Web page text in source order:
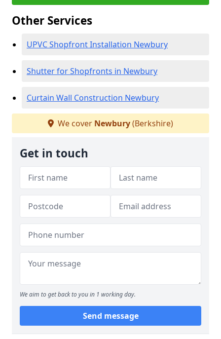
Other Services
UPVC Shopfront Installation Newbury
Shutter for Shopfronts in Newbury
Curtain Wall Construction Newbury
We cover Newbury(Berkshire)
Get in touch
We aim to get back to you in 1 working day.
Send message